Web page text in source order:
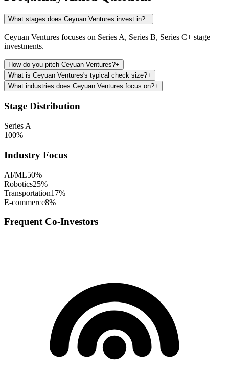
What stages does Ceyuan Ventures invest in?−
Ceyuan Ventures focuses on Series A, Series B, Series C+ stage
investments.
How do you pitch Ceyuan Ventures?+
What is Ceyuan Ventures's typical check size?+
What industries does Ceyuan Ventures focus on?+
Stage Distribution
Series A
100%
Industry Focus
AI/ML50%
Robotics25%
Transportation17%
E-commerce8%
Frequent Co-Investors